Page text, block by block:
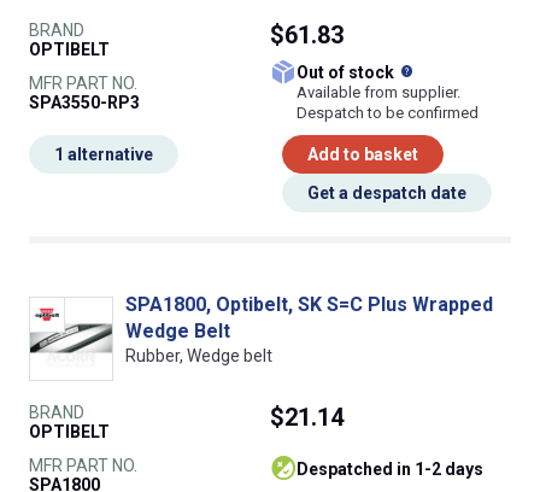
BRAND
OPTIBELT
MFR PART NO.
SPA3550-RP3
$61.83
Out of stock
Available from supplier.
Despatch to be confirmed
Add to basket
Get a despatch date
1 alternative
SPA1800, Optibelt, SK S=C Plus Wrapped
Wedge Belt
Rubber, Wedge belt
BRAND
OPTIBELT
MFR PART NO.
SPA1800
$21.14
despatched in 1-2 days